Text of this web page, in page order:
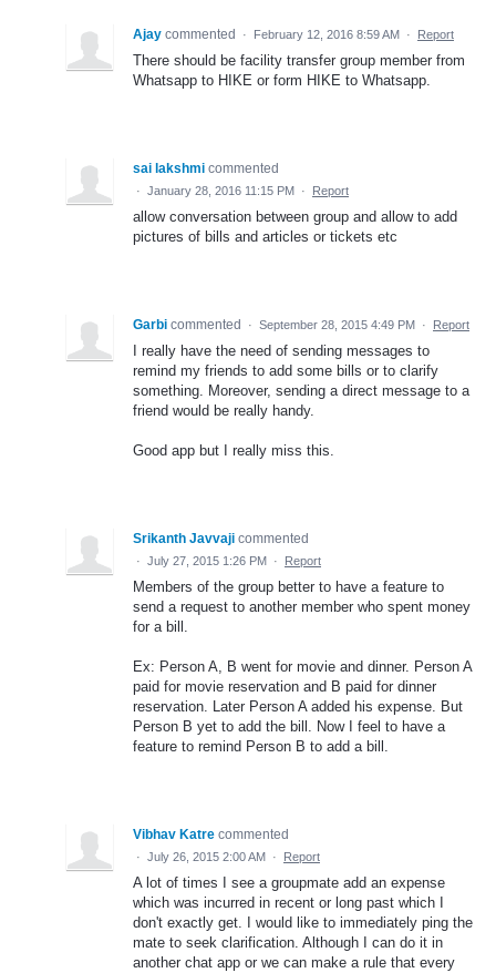
Ajay commented · February 12, 2016 8:59 AM · Report
There should be facility transfer group member from
Whatsapp to HIKE or form HIKE to Whatsapp.
sai lakshmi commented
· January 28, 2016 11:15 PM · Report
allow conversation between group and allow to add
pictures of bills and articles or tickets etc
Garbi commented · September 28, 2015 4:49 PM · Report
I really have the need of sending messages to
remind my friends to add some bills or to clarify
something. Moreover, sending a direct message to a
friend would be really handy.
Good app but I really miss this.
Srikanth Javvaji commented
· July 27, 2015 1:26 PM · Report
Members of the group better to have a feature to
send a request to another member who spent money
for a bill.
Ex: Person A, B went for movie and dinner. Person A
paid for movie reservation and B paid for dinner
reservation. Later Person A added his expense. But
Person B yet to add the bill. Now I feel to have a
feature to remind Person B to add a bill.
Vibhav Katre commented
· July 26, 2015 2:00 AM · Report
A lot of times I see a groupmate add an expense
which was incurred in recent or long past which I
don't exactly get. I would like to immediately ping the
mate to seek clarification. Although I can do it in
another chat app or we can make a rule that every